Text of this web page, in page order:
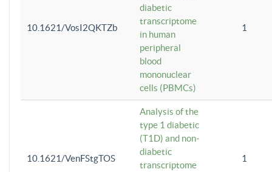
10.1621/VosI2QKTZb
diabetic
transcriptome
in human
peripheral
blood
mononuclear
cells (PBMCs)
1
10.1621/VenFStgTOS
Analysis of the
type 1 diabetic
(T1D) and non-
diabetic
transcriptome
1